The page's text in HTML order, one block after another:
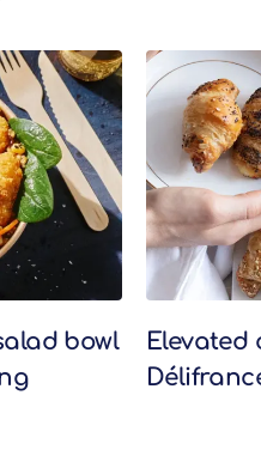
bowl
Elevated